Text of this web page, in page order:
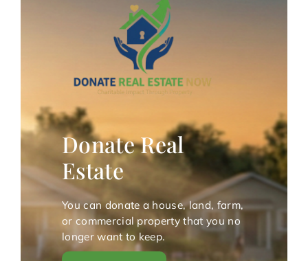
Donate Real
Estate
You can donate a house, land, farm,
or commercial property that you no
longer want to keep.